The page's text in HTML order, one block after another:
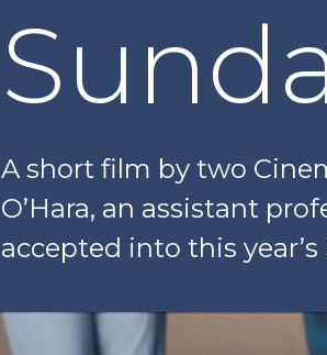
A short film by two
O’Hara, an assistant
accepted into this